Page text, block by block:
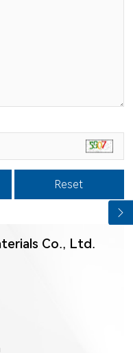
Reset
Co., Ltd.